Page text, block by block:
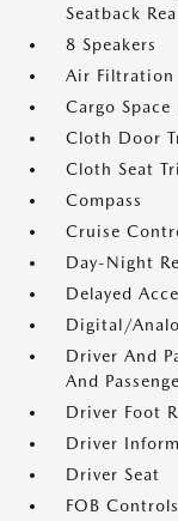
Seatback
8 Speakers
Air Filtration
Cargo Space
Cloth Door
Cloth Seat
Compass
Cruise
Day-Night
Delayed
Digital/
Driver And
And
Driver Foot
Driver
Driver Seat
FOB